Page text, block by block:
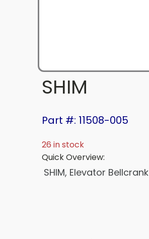
SHIM
Part #: 11508-005
26 in stock
Quick Overview:
SHIM, Elevator Bellcrank